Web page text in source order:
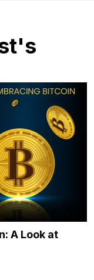
A Look at